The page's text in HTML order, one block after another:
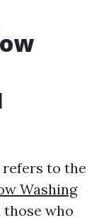
to the
Washing
who